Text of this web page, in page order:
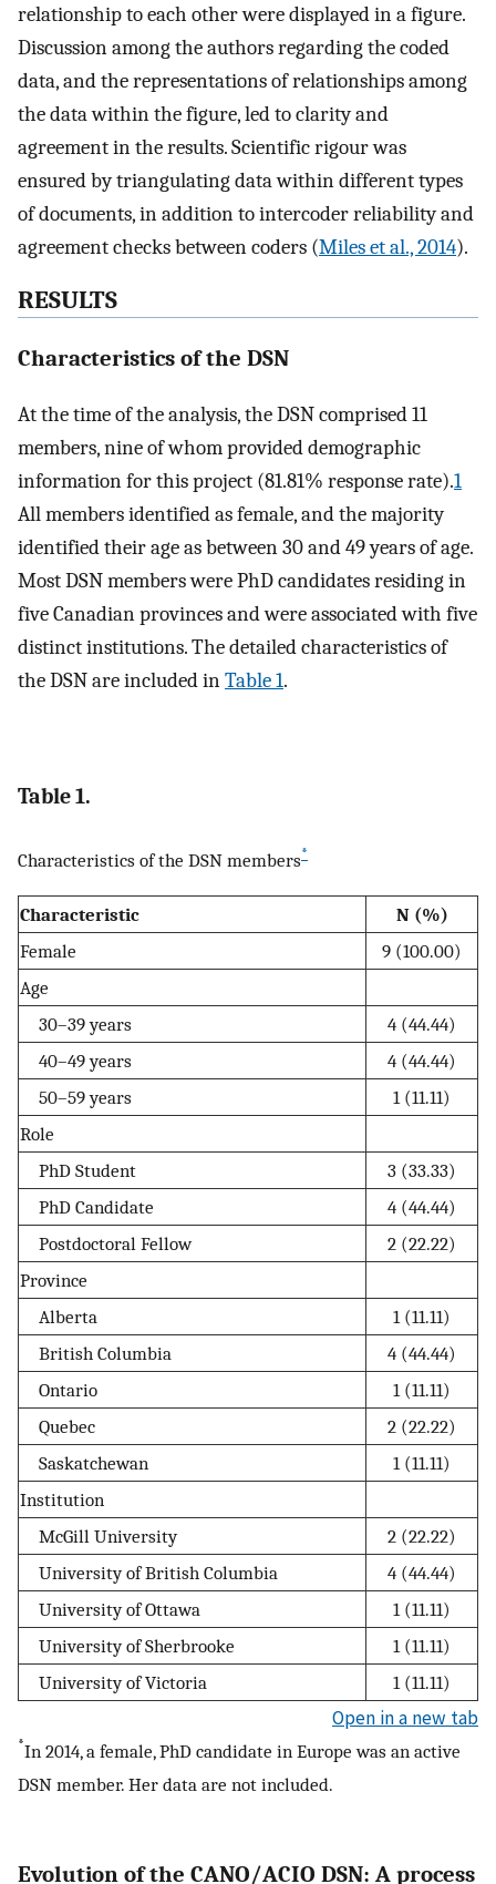
relationship to each other were displayed in a figure.
Discussion among the authors regarding the coded
data, and the representations of relationships among
the data within the figure, led to clarity and
agreement in the results. Scientific rigour was
ensured by triangulating data within different types
of documents, in addition to intercoder reliability and
agreement checks between coders (Miles et al., 2014).
RESULTS
Characteristics of the DSN
At the time of the analysis, the DSN comprised 11
members, nine of whom provided demographic
information for this project (81.81% response rate).1
All members identified as female, and the majority
identified their age as between 30 and 49 years of age.
Most DSN members were PhD candidates residing in
five Canadian provinces and were associated with five
distinct institutions. The detailed characteristics of
the DSN are included inTable 1.
Table 1.
Characteristics of the DSN members*
Characteristic
N (%)
Female
9 (100.00)
Age
30–39 years
4 (44.44)
40–49 years
4 (44.44)
50–59 years
1 (11.11)
Role
PhD Student
3 (33.33)
PhD Candidate
4 (44.44)
Postdoctoral Fellow
2 (22.22)
Province
Alberta
1 (11.11)
British Columbia
4 (44.44)
Ontario
1 (11.11)
Quebec
2 (22.22)
Saskatchewan
1 (11.11)
Institution
McGill University
2 (22.22)
University of British Columbia
4 (44.44)
University of Ottawa
1 (11.11)
University of Sherbrooke
1 (11.11)
University of Victoria
1 (11.11)
Open in a new tab
*In 2014, a female, PhD candidate in Europe was an active
DSN member. Her data are not included.
Evolution of the CANO/ACIO DSN: A process